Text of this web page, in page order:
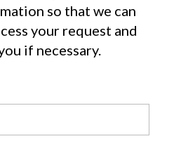
so that we can
your request and
if necessary.